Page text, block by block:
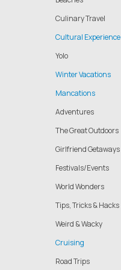
Culinary Travel
Cultural Experience
Yolo
Winter Vacations
Mancations
Adventures
The Great Outdoors
Girlfriend Getaways
Festivals/Events
World Wonders
Tips, Tricks & Hacks
Weird & Wacky
Cruising
Road Trips